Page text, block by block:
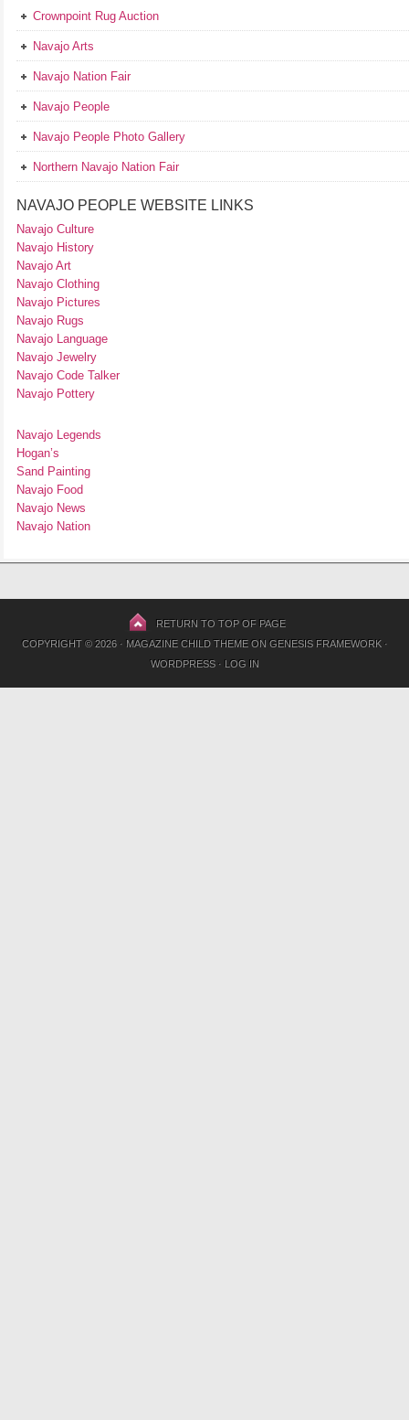
Crownpoint Rug Auction
Navajo Arts
Navajo Nation Fair
Navajo People
Navajo People Photo Gallery
Northern Navajo Nation Fair
NAVAJO PEOPLE WEBSITE LINKS
Navajo Culture
Navajo History
Navajo Art
Navajo Clothing
Navajo Pictures
Navajo Rugs
Navajo Language
Navajo Jewelry
Navajo Code Talker
Navajo Pottery
Navajo Legends
Hogan’s
Sand Painting
Navajo Food
Navajo News
Navajo Nation
RETURN TO TOP OF PAGE
COPYRIGHT © 2026 · MAGAZINE CHILD THEMEON GENESIS FRAMEWORK·
WORDPRESS· LOG IN